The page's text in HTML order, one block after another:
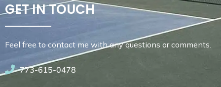
GET IN TOUCH
Feel free to contact me with any questions or comments.
773-615-0478